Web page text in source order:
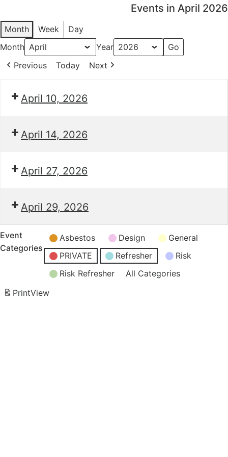
Events in April 2026
Month Week
Day
Month
Year
Previous
Today Next
April 10, 2026
April 14, 2026
April 27, 2026
April 29, 2026
Event
Categories
Asbestos Design
General
PRIVATE
Refresher
Risk
Risk Refresher
All Categories
PrintView